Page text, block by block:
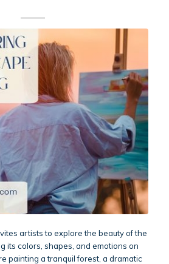
artists to explore the beauty of the
its colors, shapes, and emotions on
painting a tranquil forest, a dramatic